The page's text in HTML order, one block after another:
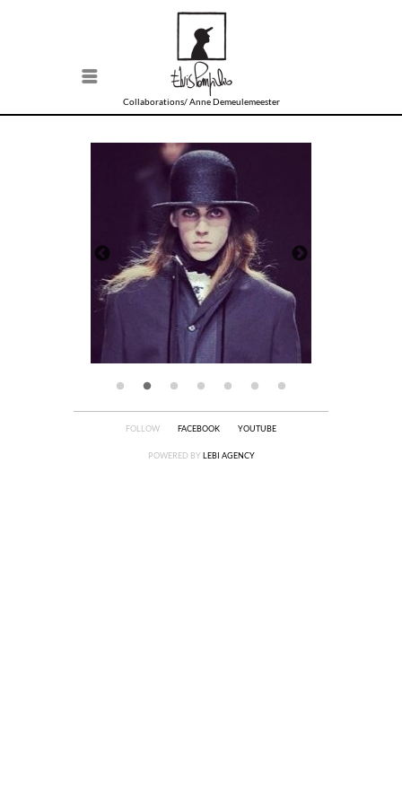
Menu
Collaborations/Anne Demeulemeester
FOLLOW FACEBOOK YOUTUBE
POWERED BY LEBI AGENCY